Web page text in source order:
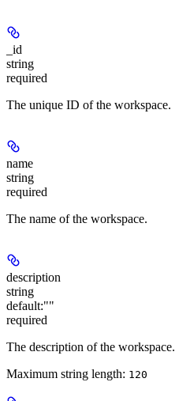
_id
string
required
The unique ID of the workspace.
name
string
required
The name of the workspace.
description
string
default:""
required
The description of the workspace.
Maximum string length: 120